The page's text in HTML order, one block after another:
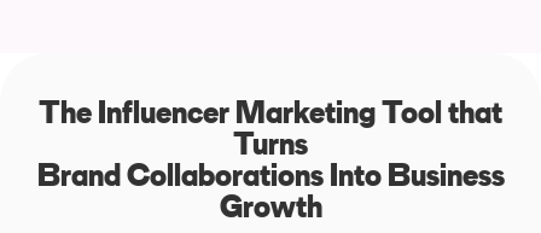
The Influencer Marketing Tool that
Turns
Brand Collaborations Into Business
Growth